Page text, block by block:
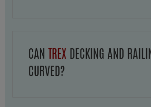
CAN TREX DECKING AND
CURVED?